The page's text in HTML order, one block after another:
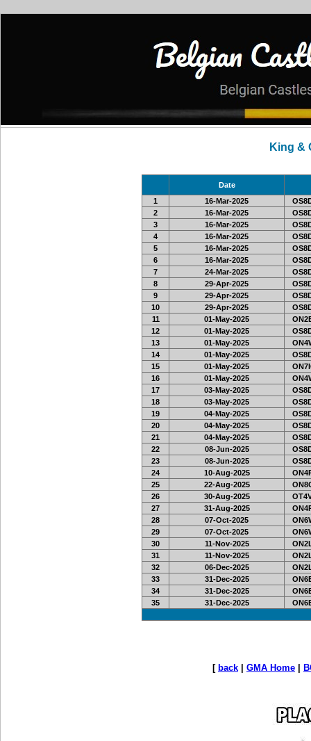
King &
Date
1
16-Mar-2025
2
16-Mar-2025
3
16-Mar-2025
4
16-Mar-2025
5
16-Mar-2025
6
16-Mar-2025
7
24-Mar-2025
8
29-Apr-2025
9
29-Apr-2025
10
29-Apr-2025
11
01-May-2025
12
01-May-2025
13
01-May-2025
14
01-May-2025
15
01-May-2025
16
01-May-2025
17
03-May-2025
18
03-May-2025
19
04-May-2025
20
04-May-2025
21
04-May-2025
22
08-Jun-2025
23
08-Jun-2025
24
10-Aug-2025
25
22-Aug-2025
26
30-Aug-2025
27
31-Aug-2025
28
07-Oct-2025
29
07-Oct-2025
30
11-Nov-2025
31
11-Nov-2025
32
06-Dec-2025
33
31-Dec-2025
34
31-Dec-2025
35
31-Dec-2025
[ back GMA Home